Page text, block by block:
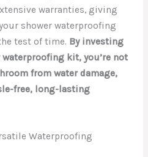
warranties, giving
shower waterproofing
test of time. By investing
kit, you’re not
from water damage,
free, long-lasting
Waterproofing